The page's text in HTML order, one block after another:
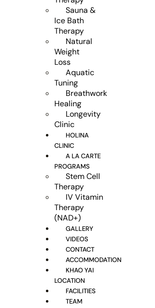
Sauna &
Ice Bath
Therapy
Natural
Weight
Loss
Aquatic
Tuning
Breathwork
Healing
Longevity
Clinic
HOLINA
CLINIC
A LA CARTE
PROGRAMS
Stem Cell
Therapy
IV Vitamin
Therapy
(NAD+)
GALLERY
VIDEOS
CONTACT
ACCOMMODATION
KHAO YAI
LOCATION
FACILITIES
TEAM